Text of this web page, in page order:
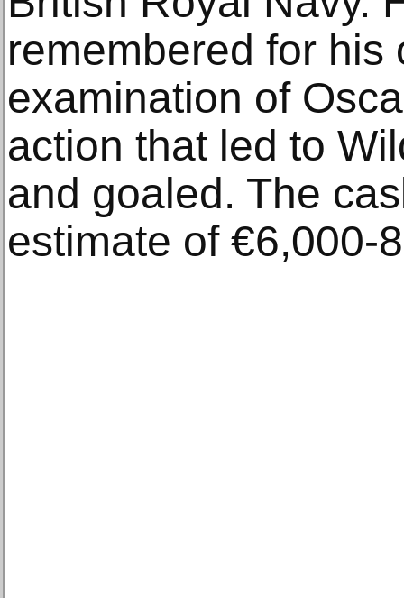
remembered for his
examination of
action that led to
and goaled. The
estimate of €6,000-